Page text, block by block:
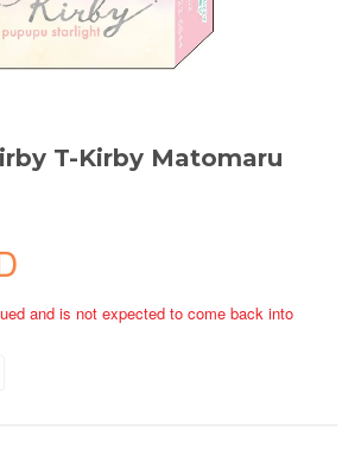
T-Kirby Matomaru
and is not expected to come back into